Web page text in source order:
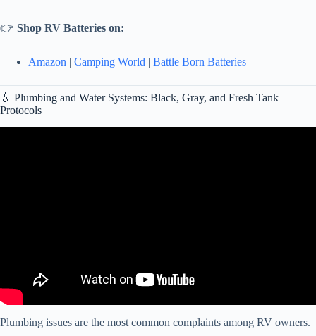
👉 Shop RV Batteries on:
Amazon | Camping World | Battle Born Batteries
💧 Plumbing and Water Systems: Black, Gray, and Fresh Tank
Protocols
Plumbing issues are the most common complaints among RV owners.